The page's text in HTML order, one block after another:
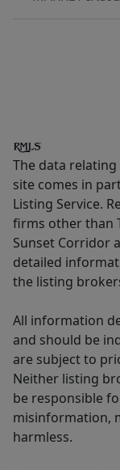
The data
site comes in
Listing Service.
firms other than
Sunset Corridor
detailed
the listing
All information
and should be
are subject to
Neither listing
be responsible
misinformation,
harmless.